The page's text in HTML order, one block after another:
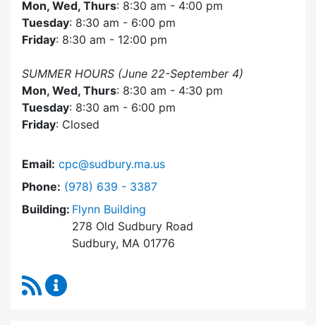
Mon, Wed, Thurs: 8:30 am - 4:00 pm
Tuesday: 8:30 am - 6:00 pm
Friday: 8:30 am - 12:00 pm
SUMMER HOURS (June 22-September 4)
Mon, Wed, Thurs: 8:30 am - 4:30 pm
Tuesday: 8:30 am - 6:00 pm
Friday: Closed
Email: cpc@sudbury.ma.us
Phone: Dial Community Preservation Committee at
(978) 639 - 3387
Building: Flynn Building
278 Old Sudbury Road
Sudbury, MA 01776
RSS Feed